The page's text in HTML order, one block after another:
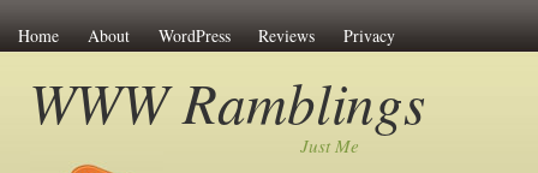
Home About WordPress Reviews Privacy
WWW Ramblings
Just Me